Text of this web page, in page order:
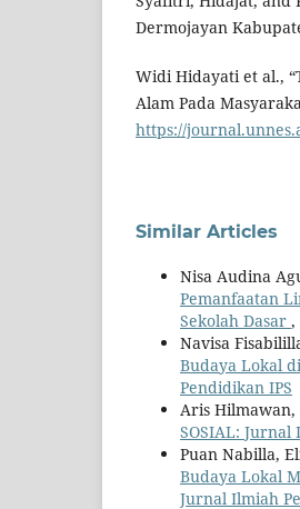
Dermojayan
Widi Hidayati et al.,
Alam Pada
https://
Similar Articles
Nisa Audina
Pemanfaatan
Sekolah Dasar ,
Navisa
Budaya Lokal
Pendidikan IPS
Aris
SOSIAL: Jurnal
Puan Nabilla,
Budaya Lokal
Jurnal Ilmiah